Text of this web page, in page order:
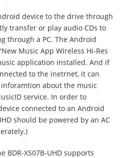
device to the drive through
transfer or play audio CDs to
through a PC. The Android
Music App Wireless Hi-Res
application installed. And if
to the inetrnet, it can
about the music
service. In order to
connected to an Android
should be powered by an AC
BDR-XS07B-UHD supports